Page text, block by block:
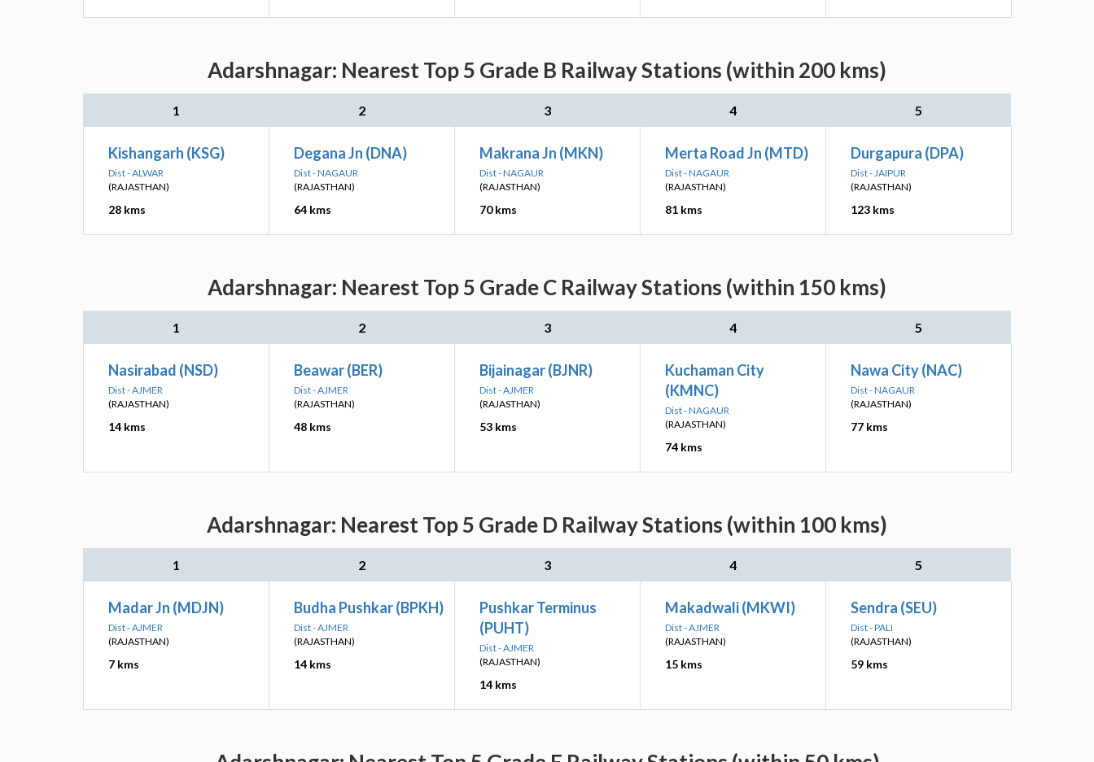
Adarshnagar: Nearest Top 5 Grade B Railway Stations (within 200 kms)
1 2 3 4 5
Kishangarh (KSG)
Dist - ALWAR
(RAJASTHAN)
28 kms
Degana Jn (DNA)
Dist - NAGAUR
(RAJASTHAN)
64 kms
Makrana Jn (MKN)
Dist - NAGAUR
(RAJASTHAN)
70 kms
Merta Road Jn (MTD)
Dist - NAGAUR
(RAJASTHAN)
81 kms
Durgapura (DPA)
Dist - JAIPUR
(RAJASTHAN)
123 kms
Adarshnagar: Nearest Top 5 Grade C Railway Stations (within 150 kms)
1 2 3 4 5
Nasirabad (NSD)
Dist - AJMER
(RAJASTHAN)
14 kms
Beawar (BER)
Dist - AJMER
(RAJASTHAN)
48 kms
Bijainagar (BJNR)
Dist - AJMER
(RAJASTHAN)
53 kms
Kuchaman City
(KMNC)
Dist - NAGAUR
(RAJASTHAN)
74 kms
Nawa City (NAC)
Dist - NAGAUR
(RAJASTHAN)
77 kms
Adarshnagar: Nearest Top 5 Grade D Railway Stations (within 100 kms)
1 2 3 4 5
Madar Jn (MDJN)
Dist - AJMER
(RAJASTHAN)
7 kms
Budha Pushkar (BPKH)
Dist - AJMER
(RAJASTHAN)
14 kms
Pushkar Terminus
(PUHT)
Dist - AJMER
(RAJASTHAN)
14 kms
Makadwali (MKWI)
Dist - AJMER
(RAJASTHAN)
15 kms
Sendra (SEU)
Dist - PALI
(RAJASTHAN)
59 kms